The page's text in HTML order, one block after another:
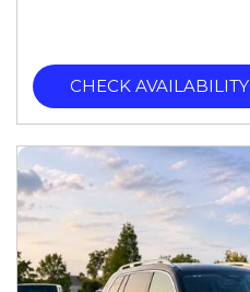
CHECK AVAILABILITY